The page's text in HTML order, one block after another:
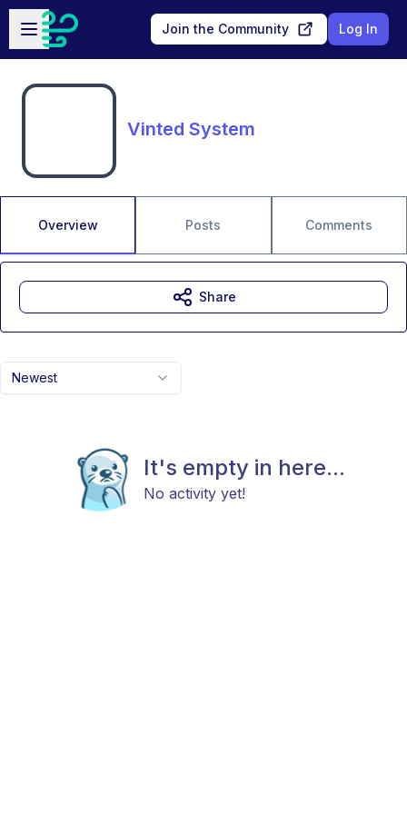
Skip to main content
Open sidebar
Join the Community Log In
Vinted System
Overview Posts Comments
Newest
It's empty in here...
No activity yet!
Share